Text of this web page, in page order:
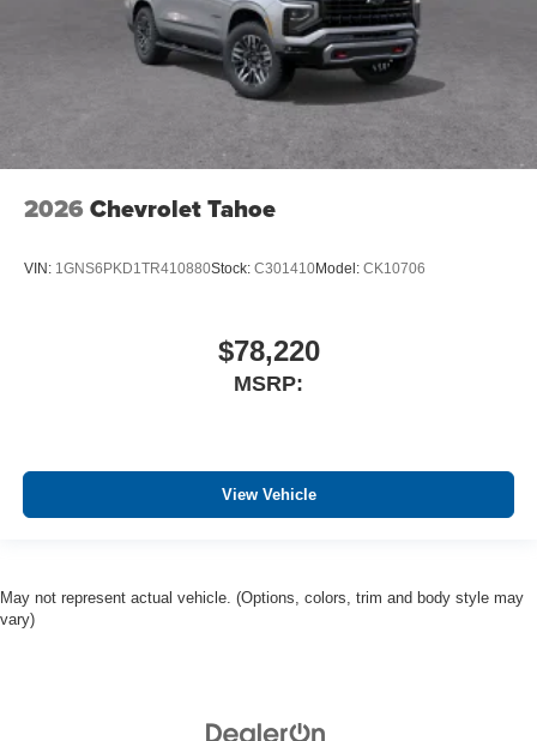
2026 Chevrolet Tahoe
VIN: 1GNS6PKD1TR410880Stock: C301410Model: CK10706
$78,220
MSRP:
View Vehicle
May not represent actual vehicle. (Options, colors, trim and body style may
vary)